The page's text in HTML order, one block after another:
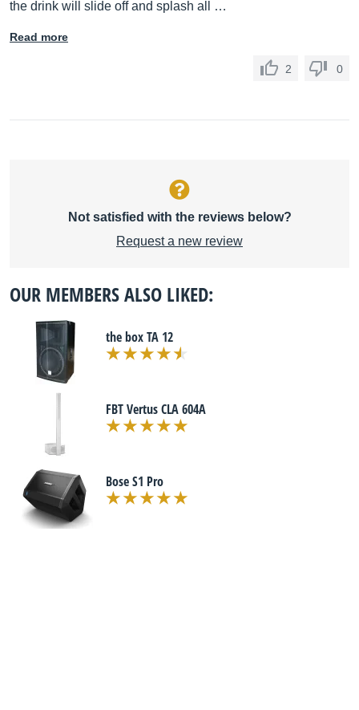
the drink will slide off and splash all …
Read more
2 0
Not satisfied with the reviews below?
Request a new review
OUR MEMBERS ALSO LIKED:
the box TA 12
FBT Vertus CLA 604A
Bose S1 Pro